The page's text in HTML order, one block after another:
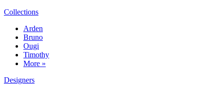
Collections
Arden
Bruno
Ougi
Timothy
More »
Designers